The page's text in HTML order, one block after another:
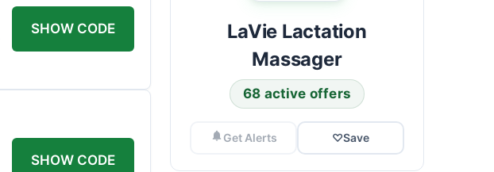
SHOW CODE
SHOW CODE
LaVie Lactation
Massager
68 active offers
Get Alerts ♡Save